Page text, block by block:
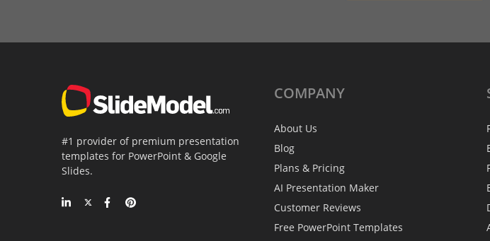
#1 provider of premium presentation
templates for PowerPoint & Google
Slides.
COMPANY
About Us
Blog
Plans & Pricing
AI Presentation Maker
Customer Reviews
Free PowerPoint Templates